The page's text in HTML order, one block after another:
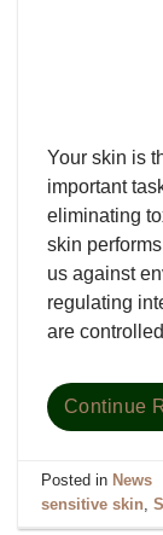
Your skin is
important
eliminating
skin
us against
regulating
are
Continue
Posted in News
sensitive skin,